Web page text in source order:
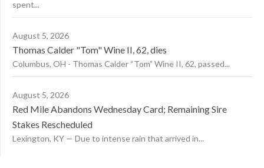
spent...
August 5, 2026
Thomas Calder "Tom" Wine II, 62, dies
Columbus, OH - Thomas Calder “Tom” Wine II, 62, passed...
August 5, 2026
Red Mile Abandons Wednesday Card; Remaining Sire
Stakes Rescheduled
Lexington, KY — Due to intense rain that arrived in...